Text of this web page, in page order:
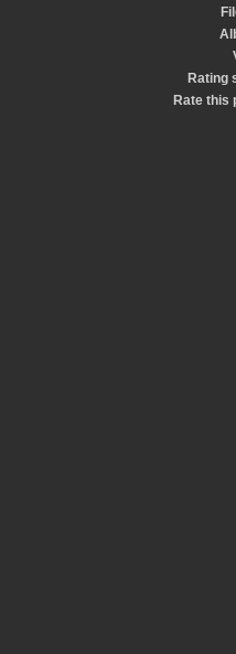
Rating
Rate this